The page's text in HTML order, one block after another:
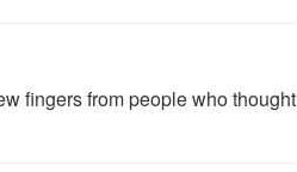
fingers from people who thought